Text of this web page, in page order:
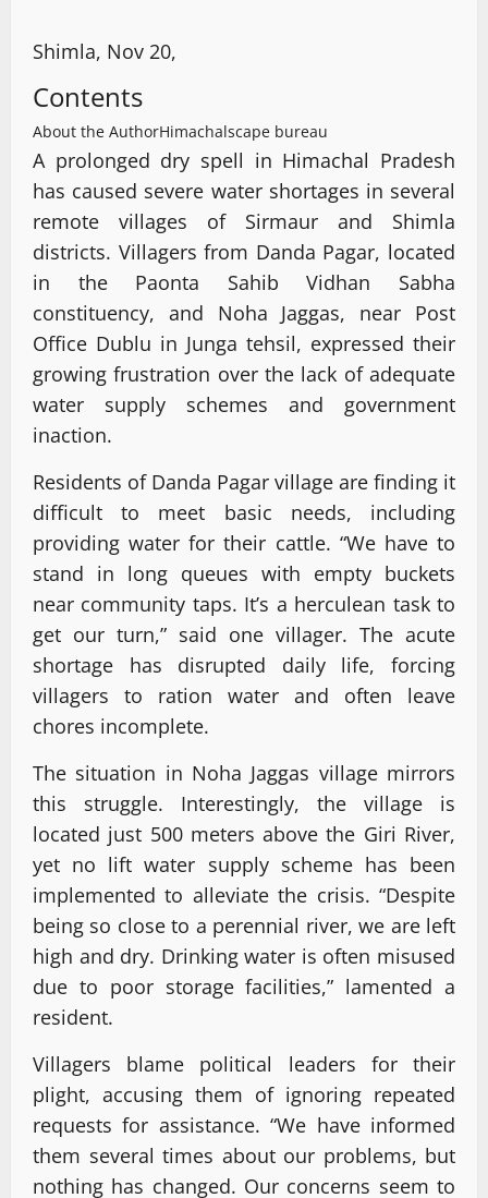
Shimla, Nov 20,
Contents
About the AuthorHimachalscape bureau
A prolonged dry spell in Himachal Pradesh
has caused severe water shortages in several
remote villages of Sirmaur and Shimla
districts. Villagers from Danda Pagar, located
in the Paonta Sahib Vidhan Sabha
constituency, and Noha Jaggas, near Post
Office Dublu in Junga tehsil, expressed their
growing frustration over the lack of adequate
water supply schemes and government
inaction.
Residents of Danda Pagar village are finding it
difficult to meet basic needs, including
providing water for their cattle. “We have to
stand in long queues with empty buckets
near community taps. It’s a herculean task to
get our turn,” said one villager. The acute
shortage has disrupted daily life, forcing
villagers to ration water and often leave
chores incomplete.
The situation in Noha Jaggas village mirrors
this struggle. Interestingly, the village is
located just 500 meters above the Giri River,
yet no lift water supply scheme has been
implemented to alleviate the crisis. “Despite
being so close to a perennial river, we are left
high and dry. Drinking water is often misused
due to poor storage facilities,” lamented a
resident.
Villagers blame political leaders for their
plight, accusing them of ignoring repeated
requests for assistance. “We have informed
them several times about our problems, but
nothing has changed. Our concerns seem to